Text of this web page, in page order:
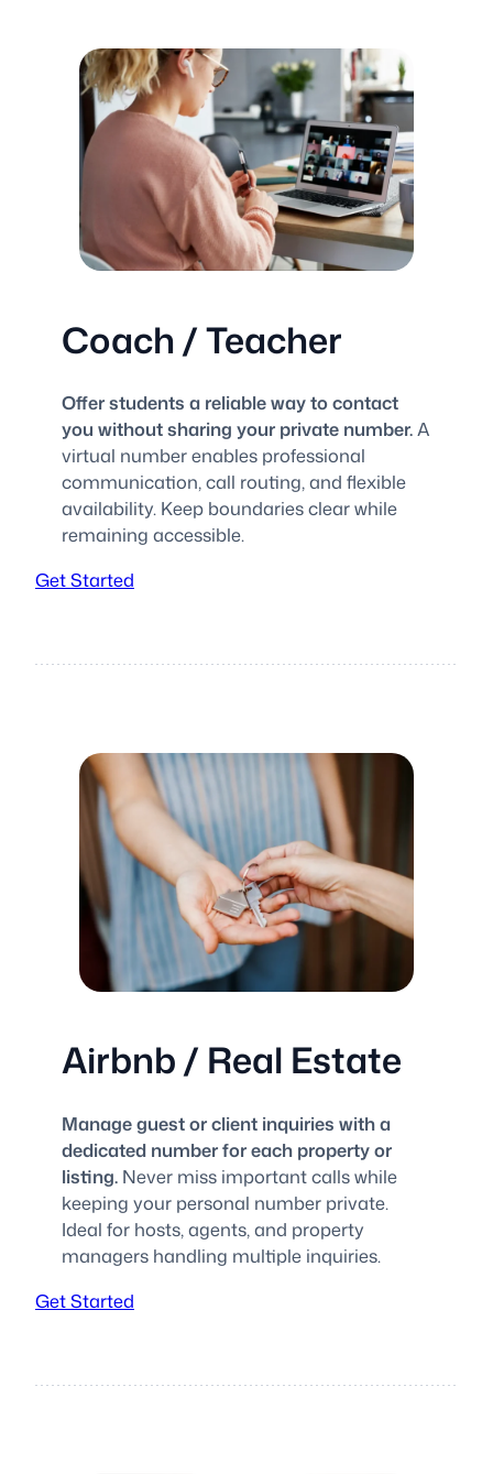
Coach / Teacher
Offer students a reliable way to contact
you without sharing your private number.A
virtual number enables professional
communication, call routing, and flexible
availability. Keep boundaries clear while
remaining accessible.
Get Started
Airbnb / Real Estate
Manage guest or client inquiries with a
dedicated number for each property or
listing. Never miss important calls while
keeping your personal number private.
Ideal for hosts, agents, and property
managers handling multiple inquiries.
Get Started